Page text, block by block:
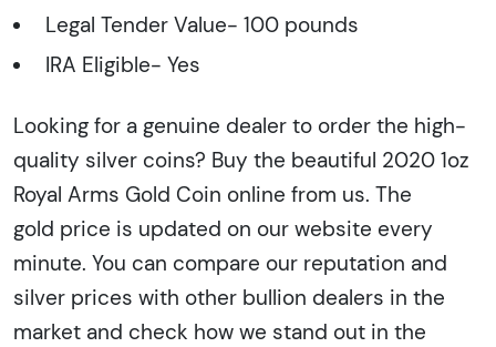
Legal Tender Value- 100 pounds
IRA Eligible- Yes
Looking for a genuine dealer to order the high-
quality silver coins? Buy the beautiful 2020 1oz
Royal Arms Gold Coin online from us. The
gold price is updated on our website every
minute. You can compare our reputation and
silver prices with other bullion dealers in the
market and check how we stand out in the